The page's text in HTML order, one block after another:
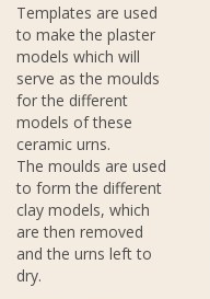
Templates are used
to make the plaster
models which will
serve as the moulds
for the different
models of these
ceramic urns.
The moulds are used
to form the different
clay models, which
are then removed
and the urns left to
dry.